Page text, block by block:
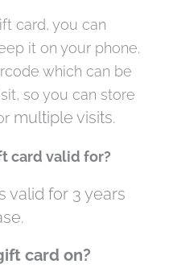
card, you can
it on your phone.
which can be
so you can store
multiple visits.
card valid for?
valid for 3 years
card on?